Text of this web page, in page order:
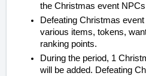
the Christmas event
Defeating Christmas
various items, tokens,
ranking points.
During the period, 1
will be added. Defeating